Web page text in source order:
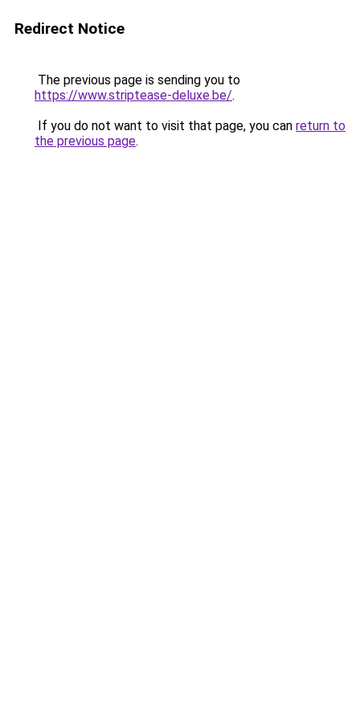
Redirect Notice
The previous page is sending you to
https://www.striptease-deluxe.be/.
If you do not want to visit that page, you can return to
the previous page.